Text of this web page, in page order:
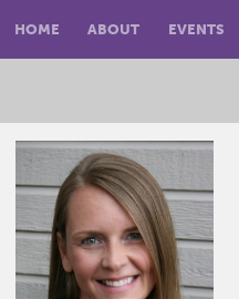
HOME ABOUT EVENTS